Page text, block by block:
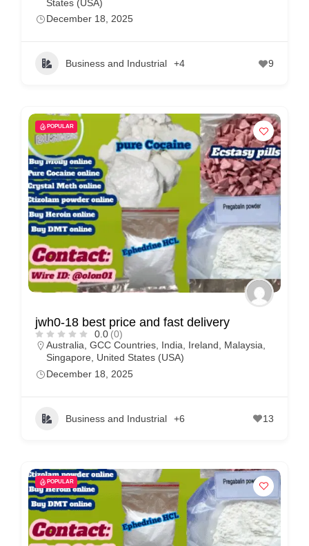
States (USA)
December 18, 2025
Business and Industrial +4 9
POPULAR
jwh0-18 best price and fast delivery
0.0 (0)
Australia GCC Countries India Ireland Malaysia
Singapore
United States (USA)
December 18, 2025
Business and Industrial +6 13
POPULAR